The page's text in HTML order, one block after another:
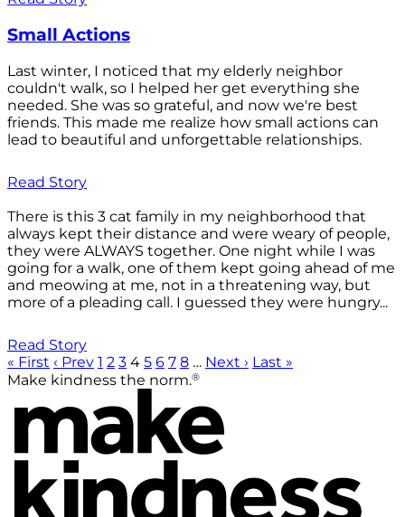
Small Actions
Last winter, I noticed that my elderly neighbor
couldn't walk, so I helped her get everything she
needed. She was so grateful, and now we're best
friends. This made me realize how small actions can
lead to beautiful and unforgettable relationships.
Read Story
There is this 3 cat family in my neighborhood that
always kept their distance and were weary of people,
they were ALWAYS together. One night while I was
going for a walk, one of them kept going ahead of me
and meowing at me, not in a threatening way, but
more of a pleading call. I guessed they were hungry...
Read Story
« First ‹ Prev 1 2 3 4 5 6 7 8 … Next › Last »
Make kindness the norm.®